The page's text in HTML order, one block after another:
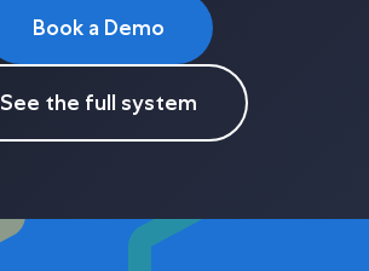
Book a Demo
See the full system